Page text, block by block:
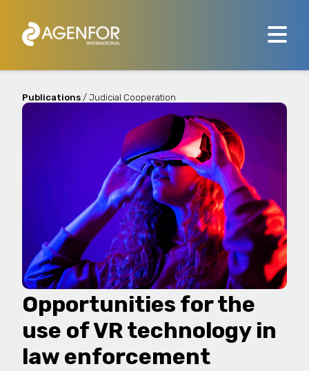
Publications / Judicial Cooperation
Opportunities for the
use of VR technology in
law enforcement